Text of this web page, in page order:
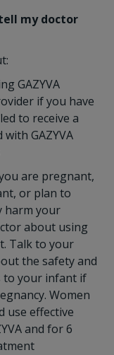
my doctor
GAZYVA
if you have
to receive a
GAZYVA
are pregnant,
or plan to
harm your
about using
Talk to your
the safety and
to your infant if
Women
use effective
and for 6